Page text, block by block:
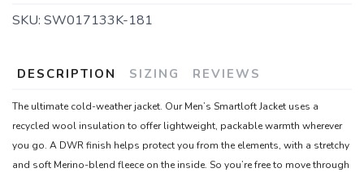
SKU: SW017133K-181
DESCRIPTION SIZING REVIEWS
The ultimate cold-weather jacket. Our Men’s Smartloft Jacket uses a
recycled wool insulation to offer lightweight, packable warmth wherever
you go. A DWR finish helps protect you from the elements, with a stretchy
and soft Merino-blend fleece on the inside. So you’re free to move through